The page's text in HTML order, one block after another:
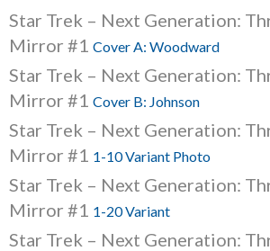
Star Trek – Next Generation:
Mirror #1 Cover A: Woodward
Star Trek – Next Generation:
Mirror #1 Cover B: Johnson
Star Trek – Next Generation:
Mirror #1 1-10 Variant Photo
Star Trek – Next Generation:
Mirror #1 1-20 Variant
Star Trek – Next Generation: